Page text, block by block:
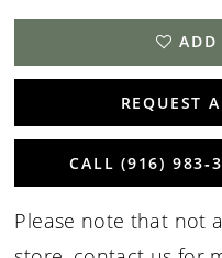
ADD
REQUEST
CALL (916)
Please note that not